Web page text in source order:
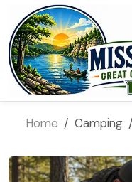
Home Camping